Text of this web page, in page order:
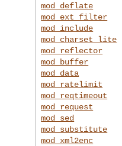
mod_deflate
mod_ext_filter
mod_include
mod_charset_lite
mod_reflector
mod_buffer
mod_data
mod_ratelimit
mod_reqtimeout
mod_request
mod_sed
mod_substitute
mod_xml2enc